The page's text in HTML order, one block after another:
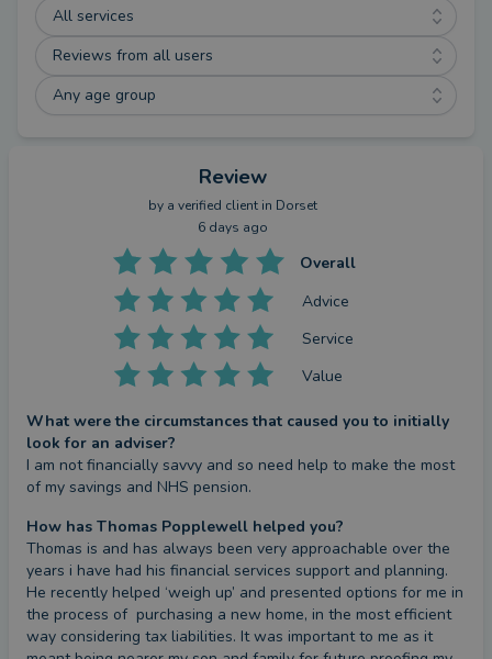
All services
Reviews from all users
Any age group
Review
by a verified client in Dorset
6 days ago
Overall
Advice
Service
Value
What were the circumstances that caused you to initially
look for an adviser?
I am not financially savvy and so need help to make the most
of my savings and NHS pension.
How has Thomas Popplewell helped you?
Thomas is and has always been very approachable over the
years i have had his financial services support and planning.
He recently helped ‘weigh up’ and presented options for me in
the process of  purchasing a new home, in the most efficient
way considering tax liabilities. It was important to me as it